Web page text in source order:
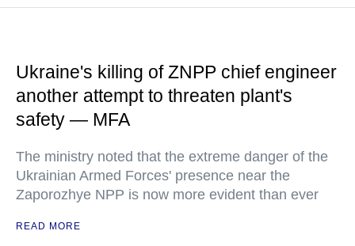
Ukraine's killing of ZNPP chief engineer
another attempt to threaten plant's
safety — MFA
The ministry noted that the extreme danger of the
Ukrainian Armed Forces' presence near the
Zaporozhye NPP is now more evident than ever
READ MORE